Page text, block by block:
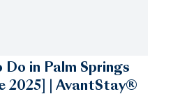
Do in Palm Springs
2025] | AvantStay®